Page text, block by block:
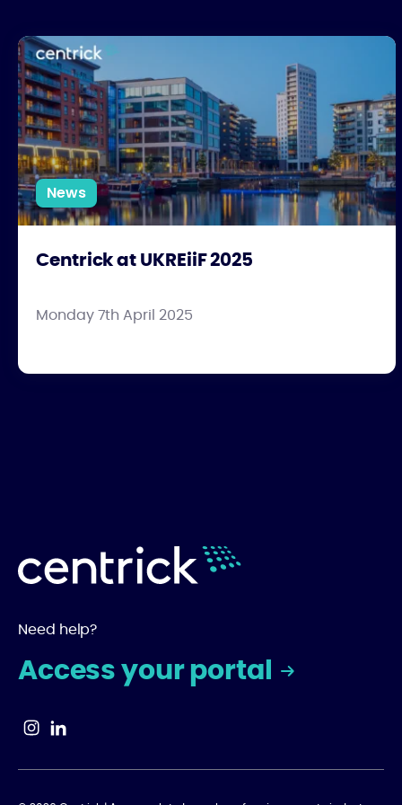
Centrick at UKREiiF 2025
News
Centrick at UKREiiF 2025
Monday 7th April 2025
Need help?
Access your portal